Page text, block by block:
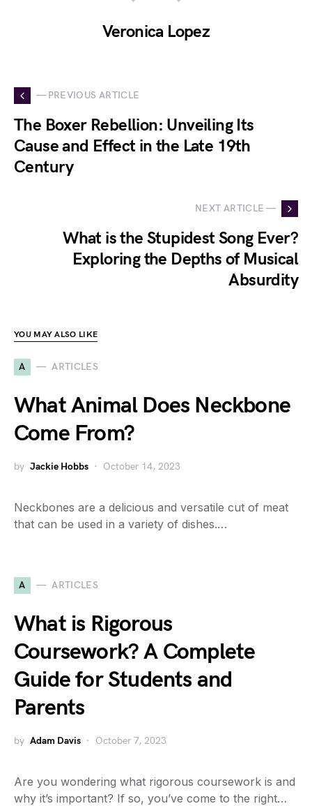
Veronica Lopez
— PREVIOUS ARTICLE
The Boxer Rebellion: Unveiling Its
Cause and Effect in the Late 19th
Century
NEXT ARTICLE —
What is the Stupidest Song Ever?
Exploring the Depths of Musical
Absurdity
YOU MAY ALSO LIKE
A ARTICLES
What Animal Does Neckbone
Come From?
by Jackie Hobbs October 14, 2023
Neckbones are a delicious and versatile cut of meat
that can be used in a variety of dishes.…
A ARTICLES
What is Rigorous
Coursework? A Complete
Guide for Students and
Parents
by Adam Davis October 7, 2023
Are you wondering what rigorous coursework is and
why it’s important? If so, you’ve come to the right…